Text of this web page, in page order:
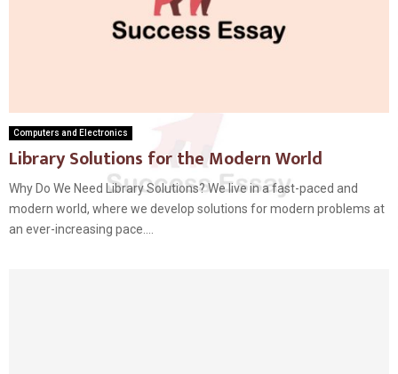
Computers and Electronics
Library Solutions for the Modern World
Why Do We Need Library Solutions? We live in a fast-paced and
modern world, where we develop solutions for modern problems at
an ever-increasing pace....